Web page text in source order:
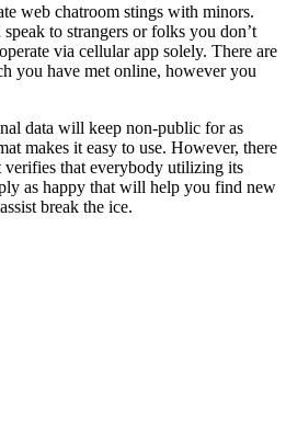
web chatroom stings with minors.
to strangers or folks you don’t
via cellular app solely. There are
you have met online, however you
data will keep non-public for as
makes it easy to use. However, there
verifies that everybody utilizing its
as happy that will help you find new
break the ice.